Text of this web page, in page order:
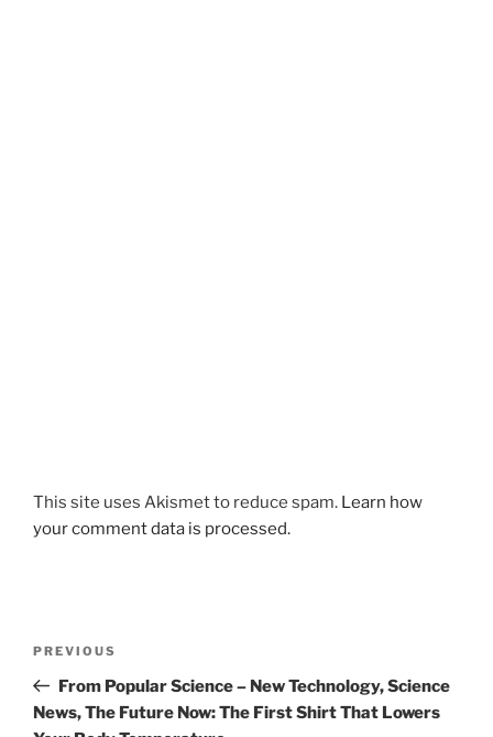
This site uses Akismet to reduce spam. Learn how
your comment data is processed.
Previous
Post
PREVIOUS
From Popular Science – New Technology, Science
News, The Future Now: The First Shirt That Lowers